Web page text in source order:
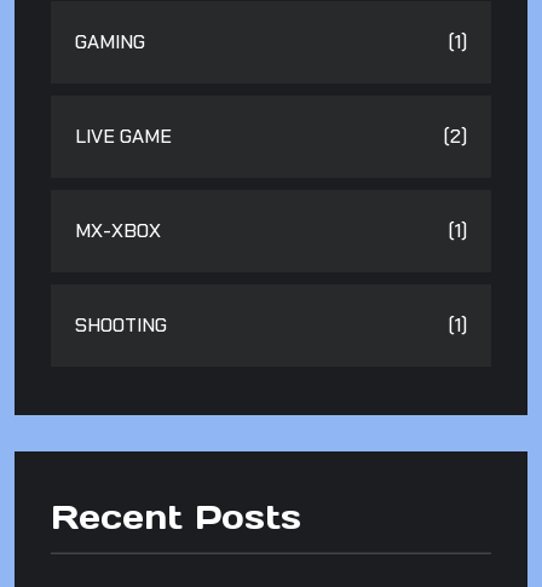
GAMING (1)
LIVE GAME (2)
MX-XBOX (1)
SHOOTING (1)
Recent Posts